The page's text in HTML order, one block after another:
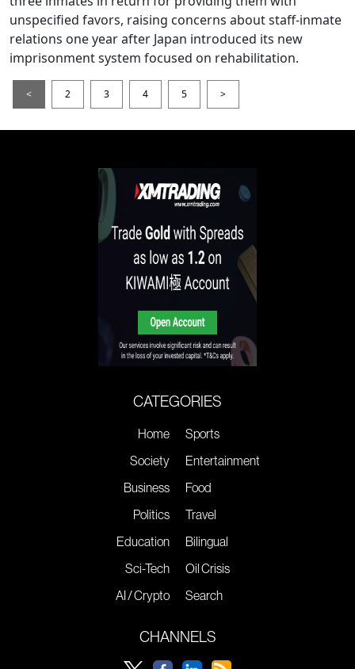
unspecified favors, raising concerns about staff-inmate
relations one year after Japan introduced its new
imprisonment system focused on rehabilitation.
< 2 3 4 5 >
CATEGORIES
Home
Society
Business
Politics
Education
Sci-Tech
AI / Crypto
Sports
Entertainment
Food
Travel
Bilingual
Oil Crisis
Search
CHANNELS